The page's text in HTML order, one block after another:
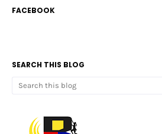
FACEBOOK
SEARCH THIS BLOG